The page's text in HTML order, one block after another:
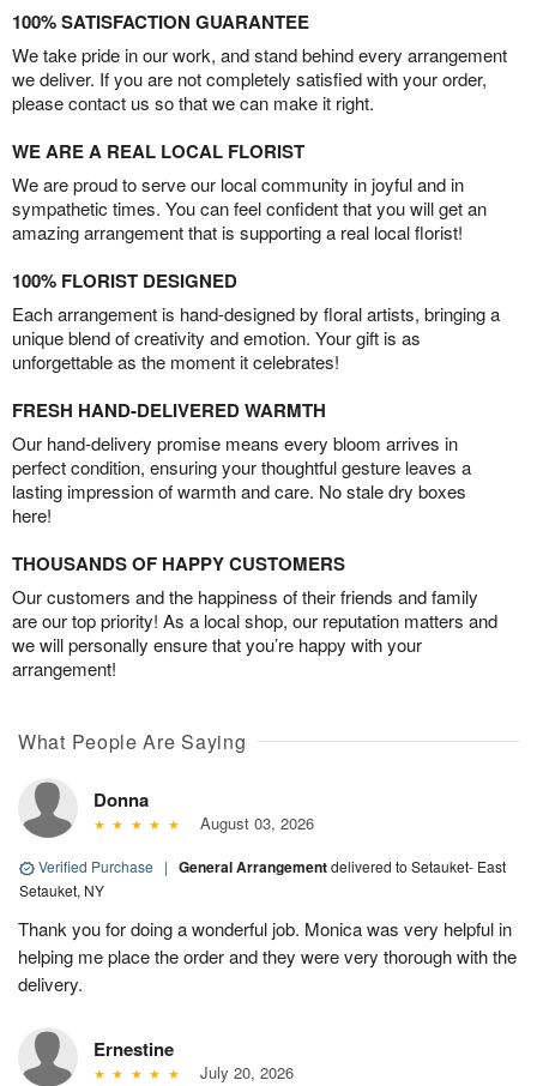
100% SATISFACTION GUARANTEE
We take pride in our work, and stand behind every arrangement
we deliver. If you are not completely satisfied with your order,
please contact us so that we can make it right.
WE ARE A REAL LOCAL FLORIST
We are proud to serve our local community in joyful and in
sympathetic times. You can feel confident that you will get an
amazing arrangement that is supporting a real local florist!
100% FLORIST DESIGNED
Each arrangement is hand-designed by floral artists, bringing a
unique blend of creativity and emotion. Your gift is as
unforgettable as the moment it celebrates!
FRESH HAND-DELIVERED WARMTH
Our hand-delivery promise means every bloom arrives in
perfect condition, ensuring your thoughtful gesture leaves a
lasting impression of warmth and care. No stale dry boxes
here!
THOUSANDS OF HAPPY CUSTOMERS
Our customers and the happiness of their friends and family
are our top priority! As a local shop, our reputation matters and
we will personally ensure that you’re happy with your
arrangement!
What People Are Saying
Donna
August 03, 2026
Verified Purchase | General Arrangementdelivered to Setauket- East
Setauket, NY
Thank you for doing a wonderful job. Monica was very helpful in
helping me place the order and they were very thorough with the
delivery.
Ernestine
July 20, 2026